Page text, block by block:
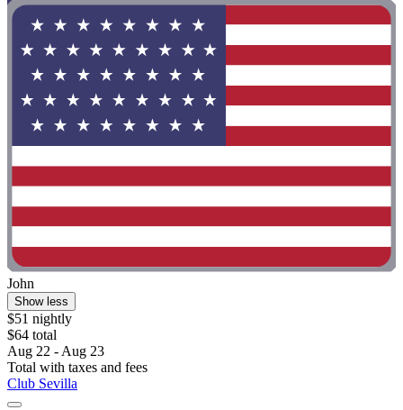
John
Show less
$51 nightly
$64 total
Aug 22 - Aug 23
Total with taxes and fees
Club Sevilla